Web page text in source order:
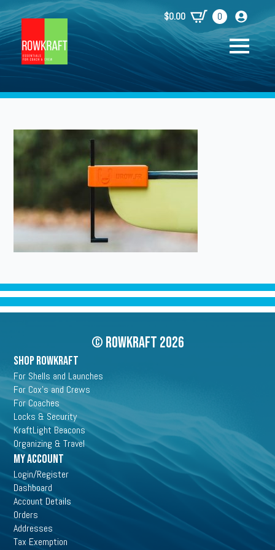
$0.00 0
© Rowkraft 2026
SHOP ROWKRAFT
For Shells and Launches
For Cox's and Crews
For Coaches
Locks & Security
KraftLight Beacons
Organizing & Travel
My Account
Login/Register
Dashboard
Account Details
Orders
Addresses
Tax Exemption